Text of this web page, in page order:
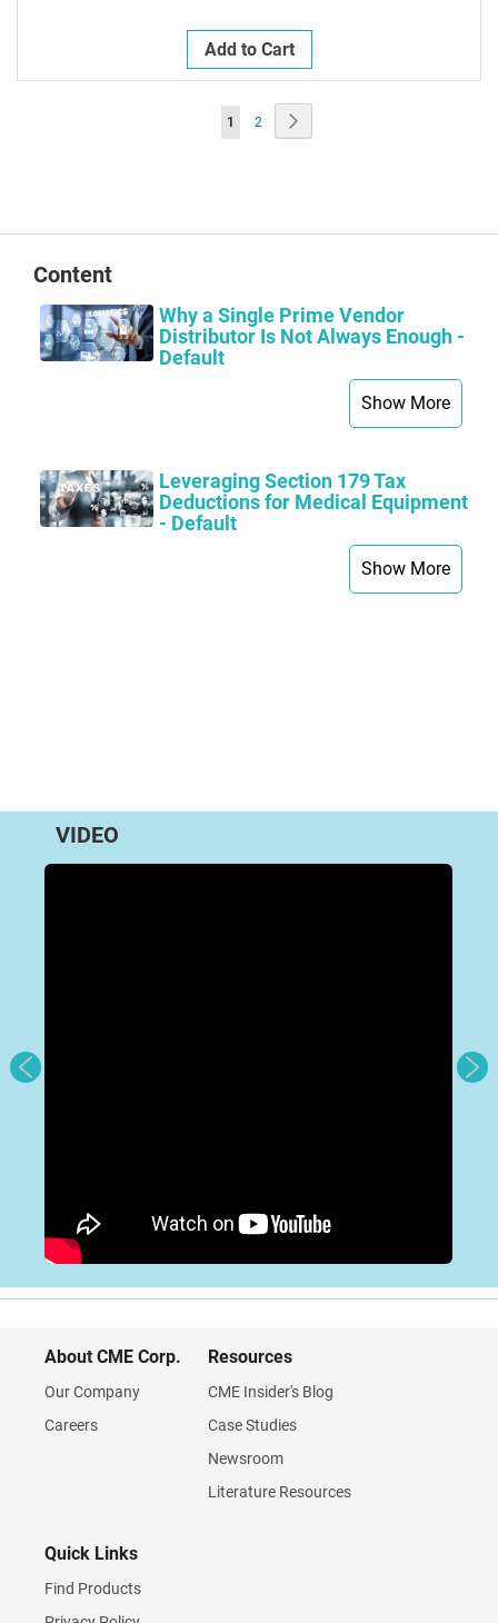
Add to Cart
Page
You're
1 Page
2
Content
Why a Single Prime Vendor
Distributor Is Not Always Enough -
Default
Show More
Leveraging Section 179 Tax
Deductions for Medical Equipment
- Default
Show More
VIDEO
About CME Corp.
Our Company
Careers
Resources
CME Insider's Blog
Case Studies
Newsroom
Literature Resources
Quick Links
Find Products